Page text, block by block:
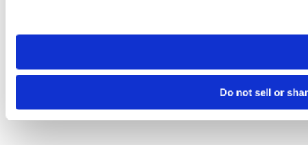
need to be set again.
Do not sell or